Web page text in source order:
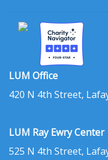
LUM Office
420 N 4th Street,
LUM Ray Ewry Center
525 N 4th Street,